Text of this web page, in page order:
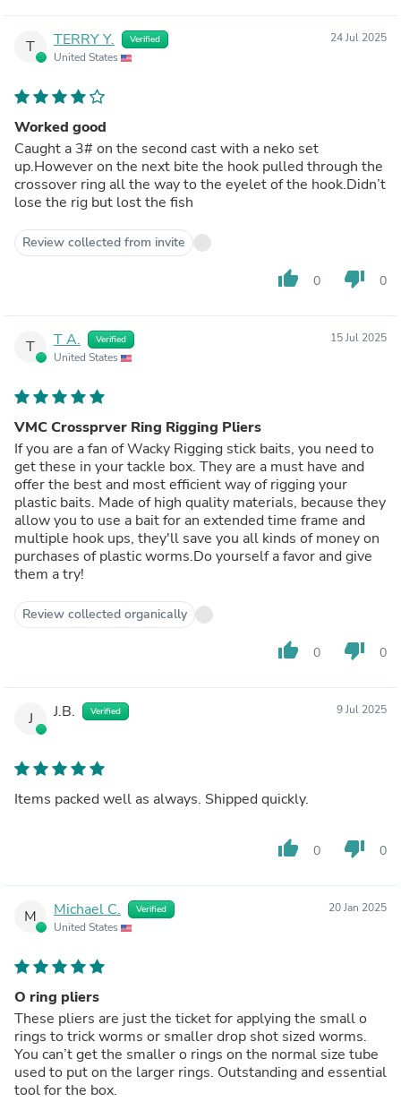
T TERRY Y. Verified
United States
24 Jul 2025
Worked good
Caught a 3# on the second cast with a neko set
up.However on the next bite the hook pulled through the
crossover ring all the way to the eyelet of the hook.Didn’t
lose the rig but lost the fish
Review collected from invite
thumb_up 0 thumb_down 0
T T A. Verified
United States
15 Jul 2025
VMC Crossprver Ring Rigging Pliers
If you are a fan of Wacky Rigging stick baits, you need to
get these in your tackle box. They are a must have and
offer the best and most efficient way of rigging your
plastic baits. Made of high quality materials, because they
allow you to use a bait for an extended time frame and
multiple hook ups, they'll save you all kinds of money on
purchases of plastic worms.Do yourself a favor and give
them a try!
Review collected organically
thumb_up 0 thumb_down 0
J J.B. Verified 9 Jul 2025
Items packed well as always. Shipped quickly.
thumb_up 0 thumb_down 0
M Michael C. Verified
United States
20 Jan 2025
O ring pliers
These pliers are just the ticket for applying the small o
rings to trick worms or smaller drop shot sized worms.
You can’t get the smaller o rings on the normal size tube
used to put on the larger rings. Outstanding and essential
tool for the box.